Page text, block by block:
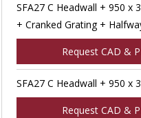
SFA27 C Headwall + 950 x
+ Cranked Grating +
Request CAD &
SFA27 C Headwall + 950 x
Request CAD &